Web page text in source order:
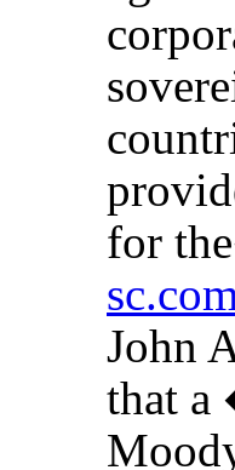
for the
John
that a